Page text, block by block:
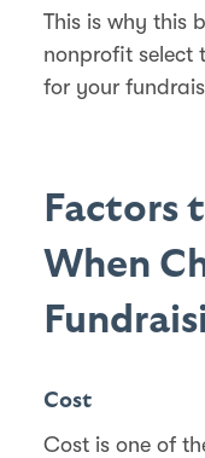
This is why this
nonprofit select
for your
Factors
When
Cost
Cost is one of